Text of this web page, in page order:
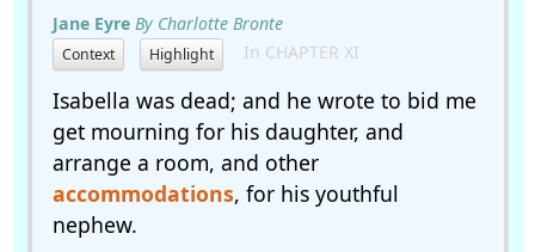
Jane Eyre By Charlotte Bronte
Context Highlight In CHAPTER XI
Isabella was dead; and he wrote to bid me
get mourning for his daughter, and
arrange a room, and other
accommodations, for his youthful
nephew.